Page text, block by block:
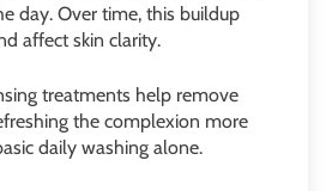
day. Over time, this buildup
affect skin clarity.
treatments help remove
the complexion more
daily washing alone.